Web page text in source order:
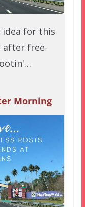
idea for this
after free-
Morning